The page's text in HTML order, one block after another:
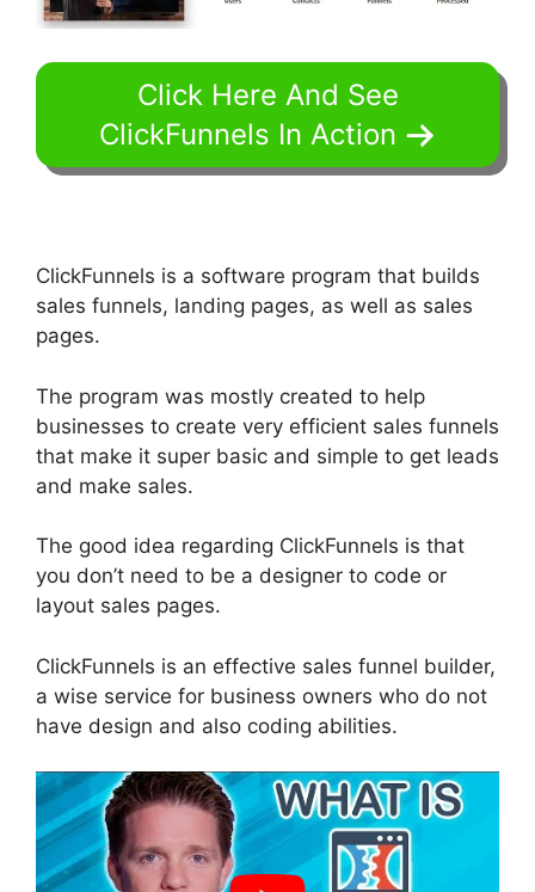
Click Here And See
ClickFunnels In Action
ClickFunnels is a software program that builds
sales funnels, landing pages, as well as sales
pages.
The program was mostly created to help
businesses to create very efficient sales funnels
that make it super basic and simple to get leads
and make sales.
The good idea regarding ClickFunnels is that
you don’t need to be a designer to code or
layout sales pages.
ClickFunnels is an effective sales funnel builder,
a wise service for business owners who do not
have design and also coding abilities.